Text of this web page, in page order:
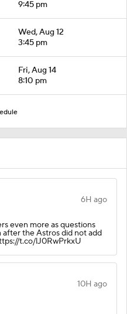
9:45 pm
Wed, Aug 12
3:45 pm
Fri, Aug 14
8:10 pm
6H ago
even more as questions
the Astros did not add
t.co/lJ0RwPrkxU
10H ago